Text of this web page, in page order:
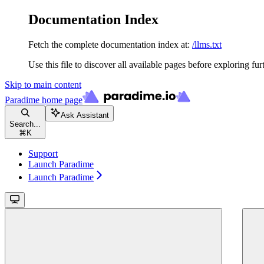
Documentation Index
Fetch the complete documentation index at: /llms.txt
Use this file to discover all available pages before exploring
Skip to main content
Paradime home page
Search...
⌘ K
Ask Assistant
Support
Launch Paradime
Launch Paradime